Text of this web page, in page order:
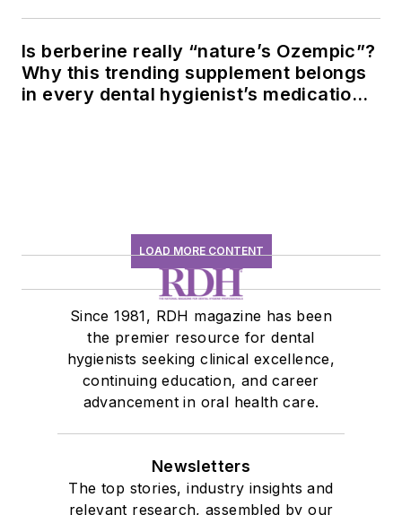
Is berberine really “nature’s Ozempic”?
Why this trending supplement belongs
in every dental hygienist’s medication
LOAD MORE CONTENT
Since 1981, RDH magazine has been
the premier resource for dental
hygienists seeking clinical excellence,
continuing education, and career
advancement in oral health care.
Newsletters
The top stories, industry insights and
relevant research, assembled by our